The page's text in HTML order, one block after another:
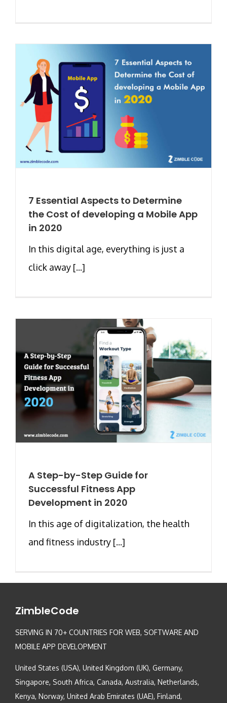
7 Essential Aspects to Determine
the Cost of developing a Mobile App
in 2020
In this digital age, everything is just a
click away [...]
A Step-by-Step Guide for
Successful Fitness App
Development in 2020
In this age of digitalization, the health
and fitness industry [...]
ZimbleCode
SERVING IN 70+ COUNTRIES FOR WEB, SOFTWARE AND
MOBILE APP DEVELOPMENT
United States (USA), United Kingdom (UK), Germany,
Singapore, South Africa, Canada, Australia, Netherlands,
Kenya, Norway, United Arab Emirates (UAE), Finland,